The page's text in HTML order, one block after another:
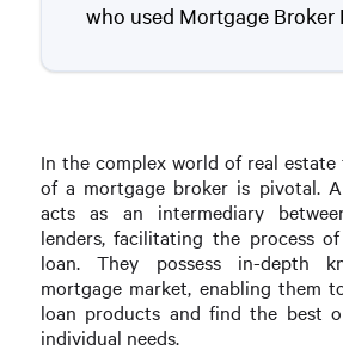
who used Mortgage Broker
In the complex world of real
of a mortgage broker is pivotal.
acts as an intermediary
lenders, facilitating the process
loan. They possess in-depth
mortgage market, enabling them
loan products and find the best
individual needs.